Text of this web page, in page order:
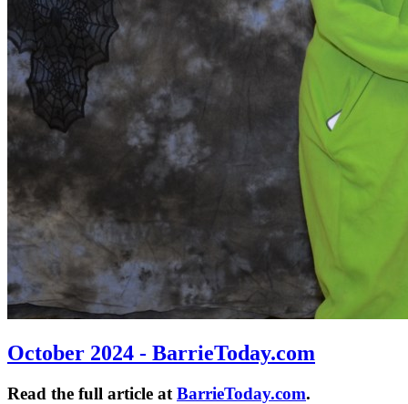
October 2024 - BarrieToday.com
Read the full article at BarrieToday.com.